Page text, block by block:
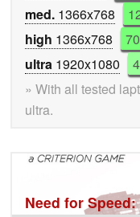
med. 1366x768
high 1366x768
ultra 1920x1080
» With all tested
ultra.
Need for